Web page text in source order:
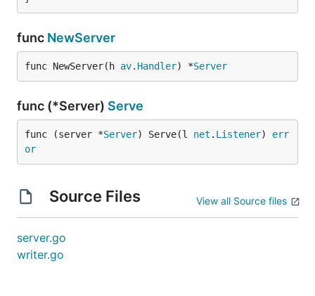
func NewServer
func NewServer(h av. Handler) *Server
func (*Server) Serve
func (server *Server) Serve(l net . Listener) err
or
Source Files View all Source files
server.go
writer.go